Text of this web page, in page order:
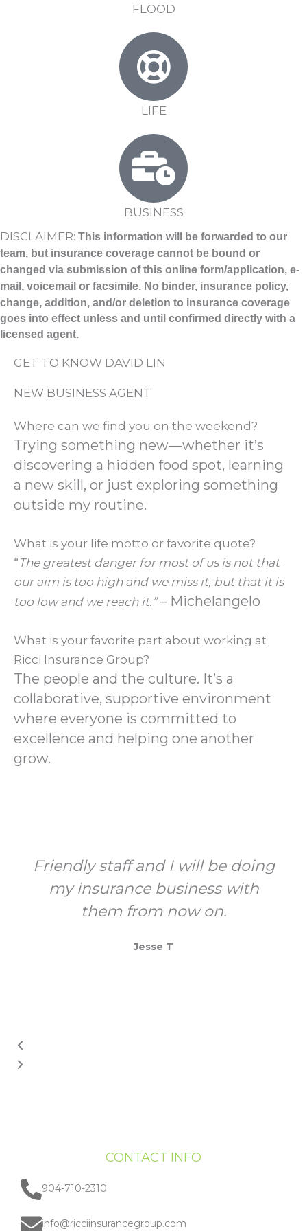
FLOOD
LIFE
BUSINESS
DISCLAIMER: This information will be forwarded to our
team, but insurance coverage cannot be bound or
changed via submission of this online form/application, e-
mail, voicemail or facsimile. No binder, insurance policy,
change, addition, and/or deletion to insurance coverage
goes into effect unless and until confirmed directly with a
licensed agent.
GET TO KNOW DAVID LIN
NEW BUSINESS AGENT
Where can we find you on the weekend?
Trying something new—whether it’s
discovering a hidden food spot, learning
a new skill, or just exploring something
outside my routine.
What is your life motto or favorite quote?
“ The greatest danger for most of us is not that
our aim is too high and we miss it, but that it is
too low and we reach it.”– Michelangelo
What is your favorite part about working at
Ricci Insurance Group?
The people and the culture. It’s a
collaborative, supportive environment
where everyone is committed to
excellence and helping one another
grow.
Friendly staff and I will be doing
my insurance business with
them from now on.
Jesse T
CONTACT INFO
904-710-2310
info@ricciinsurancegroup.com